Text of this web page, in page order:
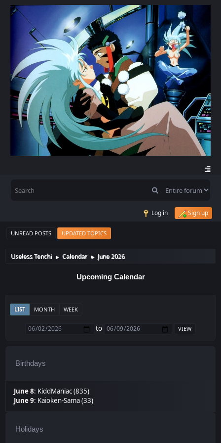
Log in Sign up
UNREAD POSTS UPDATED TOPICS
Useless Tenchi ► Calendar ► June 2026
Upcoming Calendar
LIST MONTH WEEK
to
Birthdays
June 8: KiddManiac (835)
June 9: Kaioken-Sama (33)
Holidays